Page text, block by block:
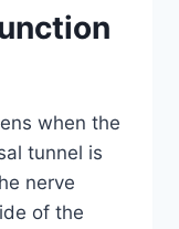
when the
tunnel is
nerve
of the